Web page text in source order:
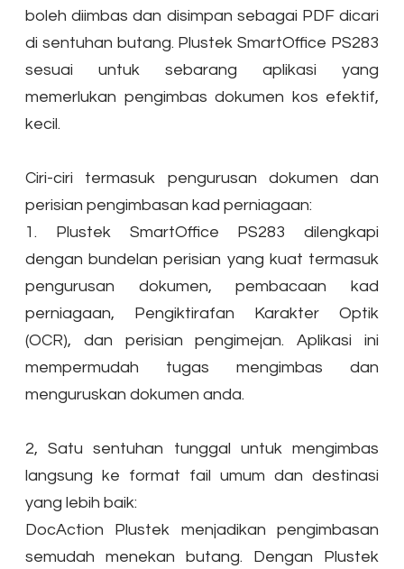
boleh diimbas dan disimpan sebagai PDF dicari
di sentuhan butang. Plustek SmartOffice PS283
sesuai untuk sebarang aplikasi yang
memerlukan pengimbas dokumen kos efektif,
kecil.
Ciri-ciri termasuk pengurusan dokumen dan
perisian pengimbasan kad perniagaan:
1. Plustek SmartOffice PS283 dilengkapi
dengan bundelan perisian yang kuat termasuk
pengurusan dokumen, pembacaan kad
perniagaan, Pengiktirafan Karakter Optik
(OCR), dan perisian pengimejan. Aplikasi ini
mempermudah tugas mengimbas dan
menguruskan dokumen anda.
2, Satu sentuhan tunggal untuk mengimbas
langsung ke format fail umum dan destinasi
yang lebih baik:
DocAction Plustek menjadikan pengimbasan
semudah menekan butang. Dengan Plustek